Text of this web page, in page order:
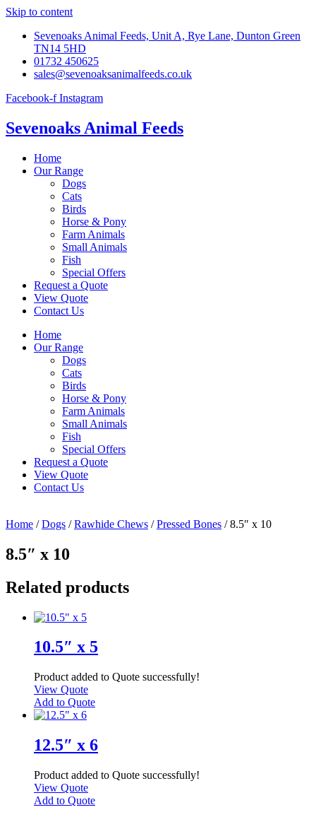
Skip to content
Sevenoaks Animal Feeds, Unit A, Rye Lane, Dunton Green
TN14 5HD
01732 450625
sales@sevenoaksanimalfeeds.co.uk
Facebook-f Instagram
Sevenoaks Animal Feeds
Home
Our Range
Dogs
Cats
Birds
Horse & Pony
Farm Animals
Small Animals
Fish
Special Offers
Request a Quote
View Quote
Contact Us
Home
Our Range
Dogs
Cats
Birds
Horse & Pony
Farm Animals
Small Animals
Fish
Special Offers
Request a Quote
View Quote
Contact Us
Home /Dogs /Rawhide Chews /Pressed Bones / 8.5″ x 10
8.5″ x 10
Related products
10.5″ x 5
Product added to Quote successfully!
View Quote
Add to Quote
12.5″ x 6
Product added to Quote successfully!
View Quote
Add to Quote